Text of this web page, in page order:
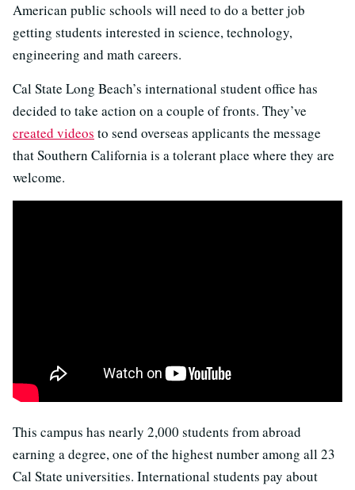
American public schools will need to do a better job
getting students interested in science, technology,
engineering and math careers.
Cal State Long Beach’s international student office has
decided to take action on a couple of fronts. They’ve
created videos to send overseas applicants the message
that Southern California is a tolerant place where they are
welcome.
This campus has nearly 2,000 students from abroad
earning a degree, one of the highest number among all 23
Cal State universities. International students pay about